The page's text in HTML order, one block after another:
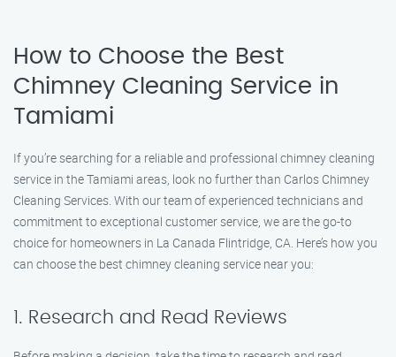
How to Choose the Best
Chimney Cleaning Service in
Tamiami
If you’re searching for a reliable and professional chimney cleaning
service in the Tamiami areas, look no further than Carlos Chimney
Cleaning Services. With our team of experienced technicians and
commitment to exceptional customer service, we are the go-to
choice for homeowners in La Canada Flintridge, CA. Here’s how you
can choose the best chimney cleaning service near you:
1. Research and Read Reviews